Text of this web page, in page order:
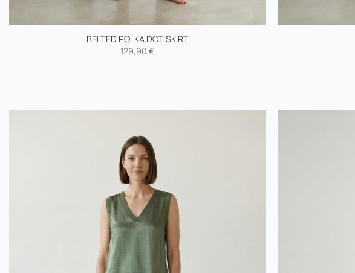
BELTED POLKA DOT SKIRT
129,90€